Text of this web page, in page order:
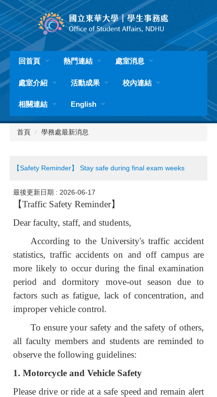
跳
到
主
要
內
容
區
回首頁 熱門連結 處室消息
處室介紹 活動成果 校內連結
相關連結 English
首頁 學務處最新消息
【Safety Reminder】 Stay safe during final exam weeks
最後更新日期 : 2026-06-17
【Traffic Safety Reminder】
Dear faculty, staff, and students,
According to the University's traffic accident
statistics, traffic accidents on and off campus are
more likely to occur during the final examination
period and dormitory move-out season due to
factors such as fatigue, lack of concentration, and
improper vehicle control.
To ensure your safety and the safety of others,
all faculty members and students are reminded to
observe the following guidelines:
1. Motorcycle and Vehicle Safety
Please drive or ride at a safe speed and remain alert